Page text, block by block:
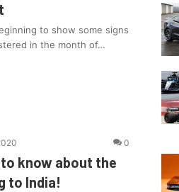
to show some signs
in the month of…
0
know about the
to India!